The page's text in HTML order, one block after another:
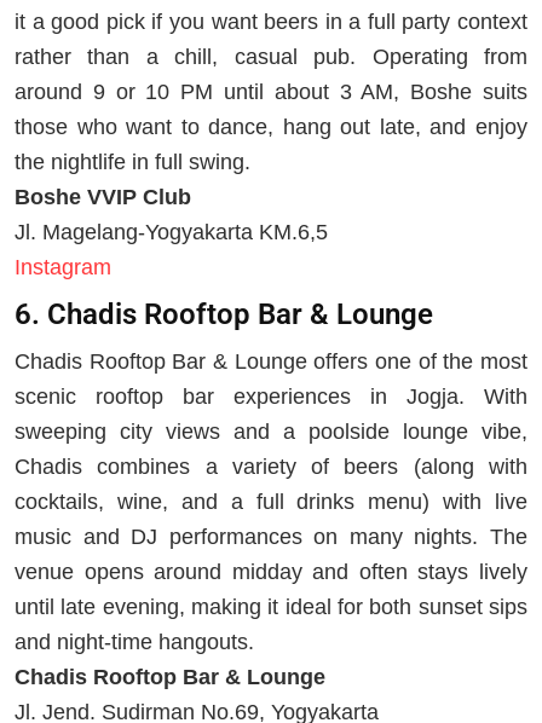
it a good pick if you want beers in a full party context
rather than a chill, casual pub. Operating from
around 9 or 10 PM until about 3 AM, Boshe suits
those who want to dance, hang out late, and enjoy
the nightlife in full swing.
Boshe VVIP Club
Jl. Magelang-Yogyakarta KM.6,5
Instagram
6. Chadis Rooftop Bar & Lounge
Chadis Rooftop Bar & Lounge offers one of the most
scenic rooftop bar experiences in Jogja. With
sweeping city views and a poolside lounge vibe,
Chadis combines a variety of beers (along with
cocktails, wine, and a full drinks menu) with live
music and DJ performances on many nights. The
venue opens around midday and often stays lively
until late evening, making it ideal for both sunset sips
and night-time hangouts.
Chadis Rooftop Bar & Lounge
Jl. Jend. Sudirman No.69, Yogyakarta